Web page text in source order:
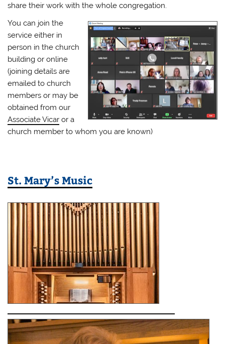
share their work with the whole congregation.
You can join the
service either in
person in the church
building or online
(joining details are
emailed to church
members or may be
obtained from our
Associate Vicar or a
church member to whom you are known)
St. Mary’s Music